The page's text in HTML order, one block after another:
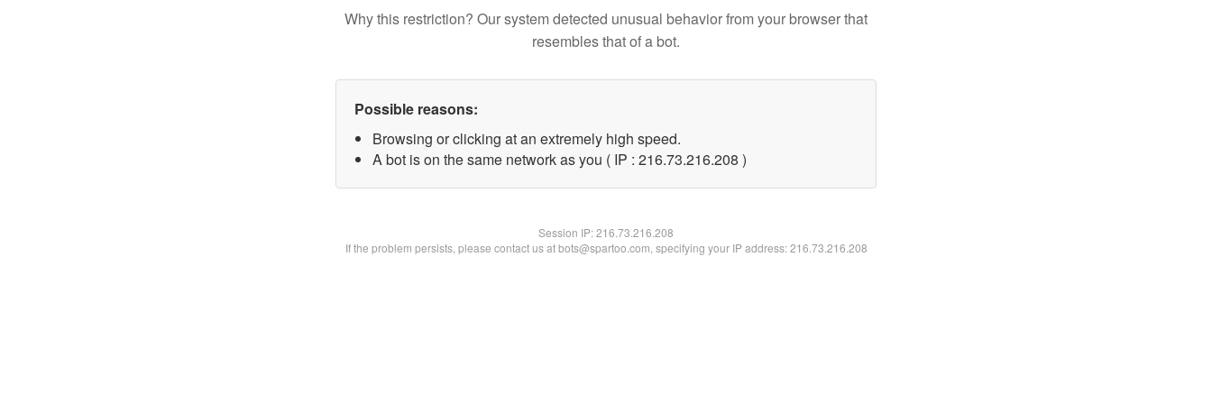
Why this restriction? Our system detected unusual behavior from your browser that
resembles that of a bot.
Possible reasons:
Browsing or clicking at an extremely high speed.
A bot is on the same network as you ( IP : 216.73.216.208 )
Session IP:216.73.216.208
If the problem persists, please contact us at bots@spartoo.com, specifying your IP address: 216.73.216.208